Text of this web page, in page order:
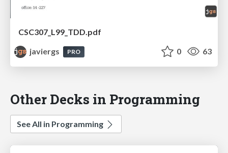
CSC307_L99_TDD.pdf
javiergs
PRO 0 63
Other Decks in Programming
See All in Programming